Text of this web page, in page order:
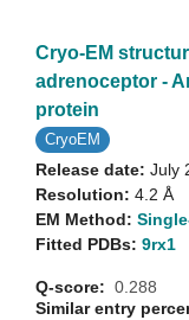
Cryo-EM
adrenoceptor -
protein
CryoEM
Release date: July
Resolution: 4.2 Å
EM Method:
Fitted PDBs: 9rx1
Q-score: 0.288
Similar entry